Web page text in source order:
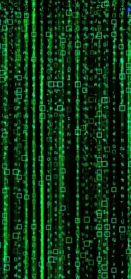
Trouble viewing this page? Go to our